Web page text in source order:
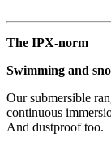
The IPX-norm
Swimming and
Our submersible
continuous
And dustproof too.